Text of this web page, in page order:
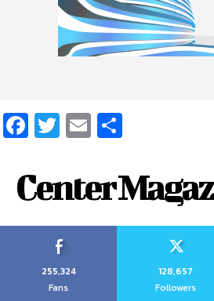
Facebook
Twitter
Email
Center
255,324
Fans
128,657
Followers